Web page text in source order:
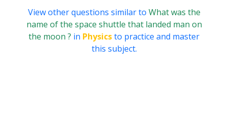
View other questions similar to What was the
name of the space shuttle that landed man on
the moon ? in Physicsto practice and master
this subject.